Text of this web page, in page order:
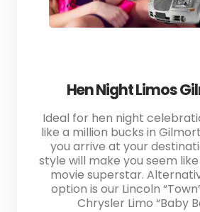
Hen Night Limos
Ideal for hen night
like a million bucks in
you arrive at your
style will make you seem
movie superstar.
option is our Lincoln
Chrysler Limo “Baby